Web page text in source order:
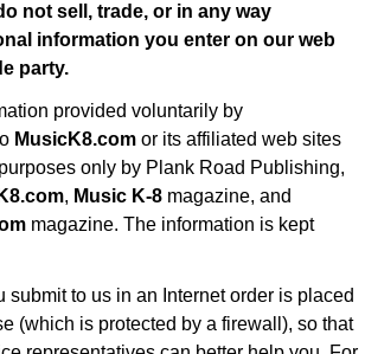
not sell, trade, or in any way
information you enter on our web
party.
provided voluntarily by
MusicK8.com or its affiliated web sites
only by Plank Road Publishing,
, Music K-8 magazine, and
magazine. The information is kept
submit to us in an Internet order is placed
(which is protected by a firewall), so that